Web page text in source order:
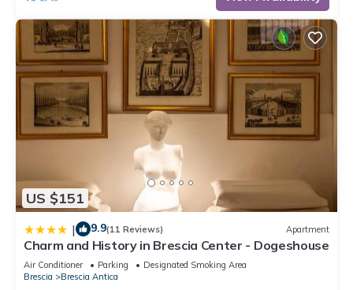
US $151
| 9.9(11 Reviews) Apartment
Charm and History in Brescia Center - Dogeshouse
Air Conditioner Parking
Designated Smoking Area
Brescia
Brescia Antica